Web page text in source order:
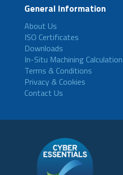
General Information
About Us
ISO Certificates
Downloads
In-Situ Machining
Terms & Conditions
Privacy & Cookies
Contact Us